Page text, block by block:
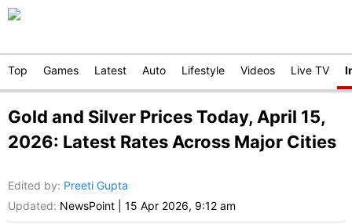
Top Games Latest Auto Lifestyle Videos Live TV
Gold and Silver Prices Today, April 15,
2026: Latest Rates Across Major Cities
Edited by: Preeti Gupta
Updated: NewsPoint 15 Apr 2026, 9:12 am